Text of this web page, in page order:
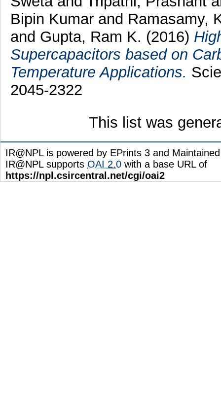
Bipin Kumar and Ramasamy,
and Gupta, Ram K. (2016)
Supercapacitors based on
Temperature Applications.
2045-2322
This list was
IR@NPL is powered by EPrints 3 and
IR@NPL supports OAI 2.0 with a base URL of
https://npl.csircentral.net/cgi/oai2